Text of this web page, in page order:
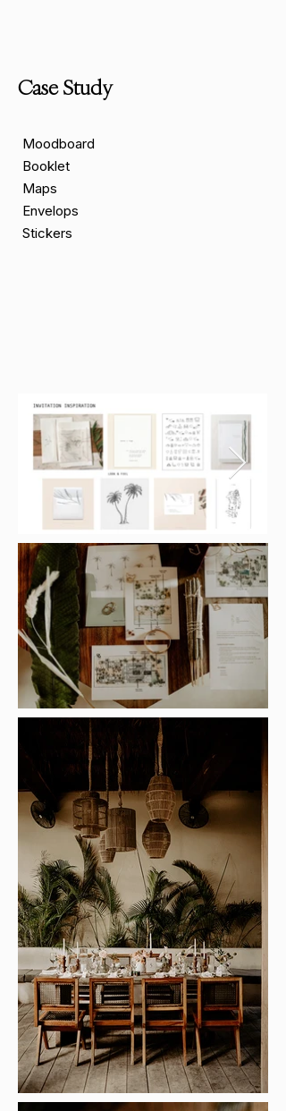
Case Study
Moodboard
Booklet
Maps
Envelops
Stickers